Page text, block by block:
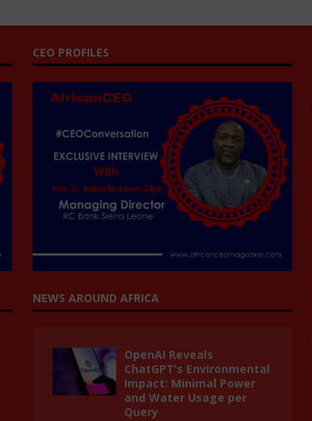
CEO PROFILES
NEWS AROUND AFRICA
OpenAI Reveals
ChatGPT’s Environmental
Impact: Minimal Power
and Water Usage per
Query